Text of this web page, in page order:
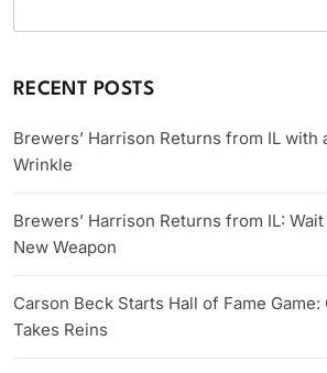
RECENT POSTS
Brewers’ Harrison Returns from IL with
Wrinkle
Brewers’ Harrison Returns from IL:
New Weapon
Carson Beck Starts Hall of Fame Game:
Takes Reins